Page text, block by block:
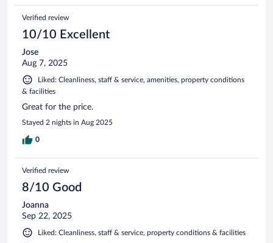
Verified review
10/10 Excellent
Jose
Aug 7, 2025
Liked: Cleanliness, staff & service, amenities, property conditions
& facilities
Great for the price.
Stayed 2 nights in Aug 2025
0
Verified review
8/10 Good
Joanna
Sep 22, 2025
Liked: Cleanliness, staff & service, property conditions & facilities